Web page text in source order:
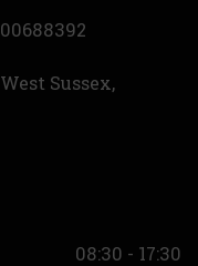
00688392
West Sussex
08:30 - 17:30